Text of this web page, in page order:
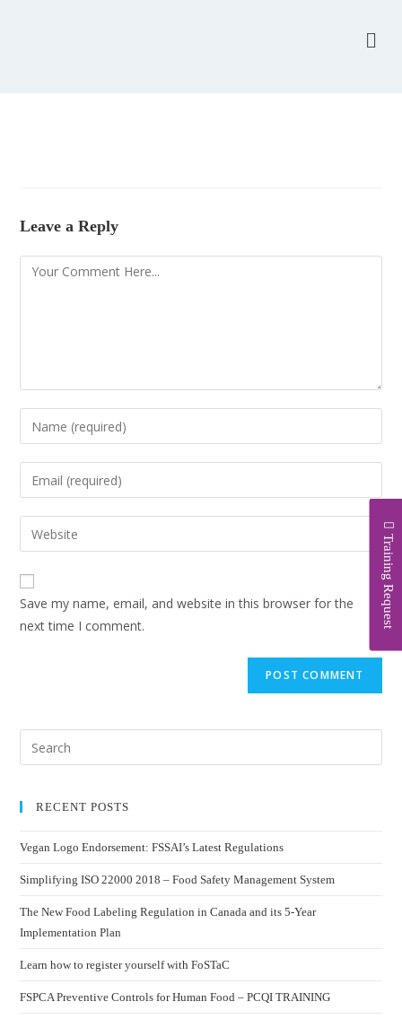
Training Request
Leave a Reply
Save my name, email, and website in this browser for the
next time I comment.
RECENT POSTS
Vegan Logo Endorsement: FSSAI’s Latest Regulations
Simplifying ISO 22000 2018 – Food Safety Management System
The New Food Labeling Regulation in Canada and its 5-Year
Implementation Plan
Learn how to register yourself with FoSTaC
FSPCA Preventive Controls for Human Food – PCQI TRAINING